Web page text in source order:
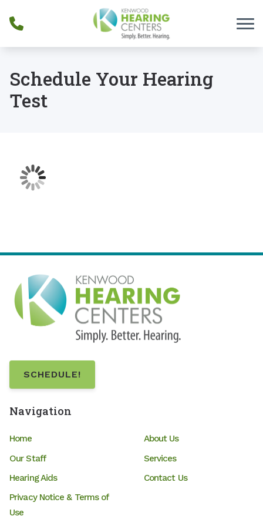
Schedule Your Hearing
Test
SCHEDULE!
Navigation
Home
About Us
Our Staff
Services
Hearing Aids
Contact Us
Privacy Notice & Terms of
Use